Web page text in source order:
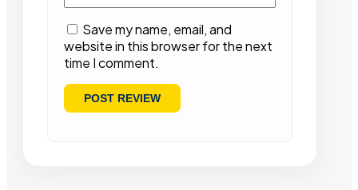
Save my name, email, and
website in this browser for the next
time I comment.